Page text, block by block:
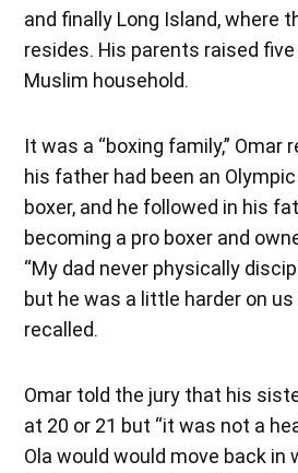
and finally Long Island, where
resides. His parents raised
Muslim household.
It was a “boxing family,” Omar
his father had been an
boxer, and he followed in his
becoming a pro boxer and
“My dad never physically
but he was a little harder on us
recalled.
Omar told the jury that his
at 20 or 21 but “it was not a
Ola would would move back in